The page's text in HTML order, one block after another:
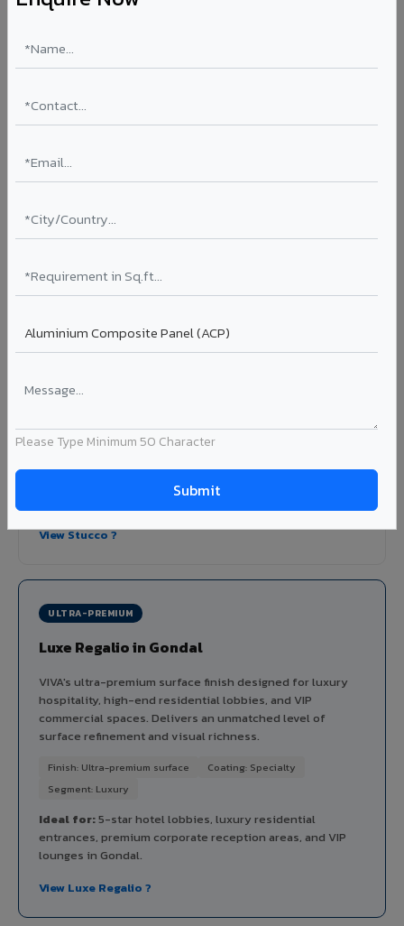
Please Type Minimum 50 Character
Aluminium Honeycomb Panels in Gondal
honeycomb core 10x lighter than equivalent solid
aluminium. Perfect flatness for clean rooms, elevator car
Thickness: 10mm / 15mm / 20mm
marine interiors, and premium ceiling systems in Gondal.
Stucco Series in Gondal
replicate traditional stucco plaster finishes. Adds
Finish: Embossed texture
Heritage-inspired facades, villa exteriors,
View Stucco ?
ULTRA-PREMIUM
Luxe Regalio in Gondal
VIVA's ultra-premium surface finish designed for luxury
hospitality, high-end residential lobbies, and VIP
commercial spaces. Delivers an unmatched level of
surface refinement and visual richness.
Finish: Ultra-premium surface
Coating: Specialty
Segment: Luxury
Ideal for:5-star hotel lobbies, luxury residential
entrances, premium corporate reception areas, and VIP
lounges in Gondal.
View Luxe Regalio ?